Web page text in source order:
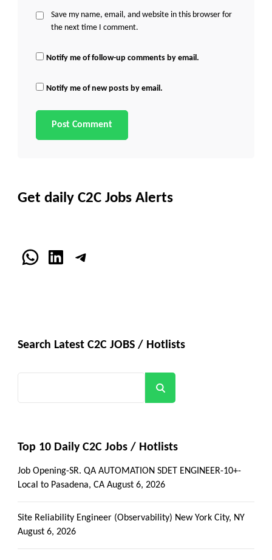
Save my name, email, and website in this browser for
the next time I comment.
Notify me of follow-up comments by email.
Notify me of new posts by email.
Get daily C2C Jobs Alerts
WhatsApp
LinkedInTelegram
Search Latest C2C JOBS / Hotlists
Top 10 Daily C2C Jobs / Hotlists
Job Opening-SR. QA AUTOMATION SDET ENGINEER-10+-
Local to Pasadena, CA August 6, 2026
Site Reliability Engineer (Observability) New York City, NY
August 6, 2026